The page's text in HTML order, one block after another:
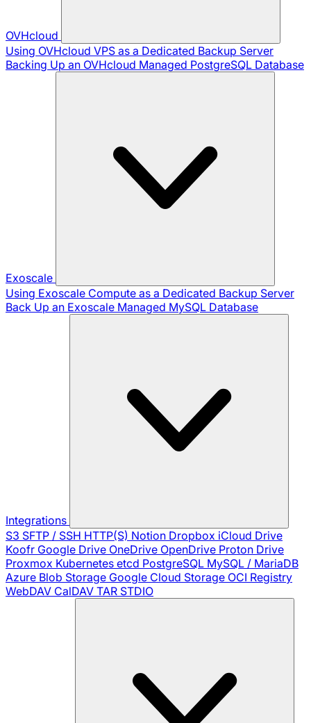
OVHcloud
Using OVHcloud VPS as a Dedicated Backup Server
Backing Up an OVHcloud Managed PostgreSQL Database
Exoscale
Using Exoscale Compute as a Dedicated Backup Server
Back Up an Exoscale Managed MySQL Database
Integrations
S3 SFTP / SSH HTTP(S) Notion Dropbox iCloud Drive
Koofr Google Drive OneDrive OpenDrive Proton Drive
Proxmox Kubernetes etcd PostgreSQL MySQL / MariaDB
Azure Blob Storage Google Cloud Storage OCI Registry
WebDAV CalDAV TAR STDIO